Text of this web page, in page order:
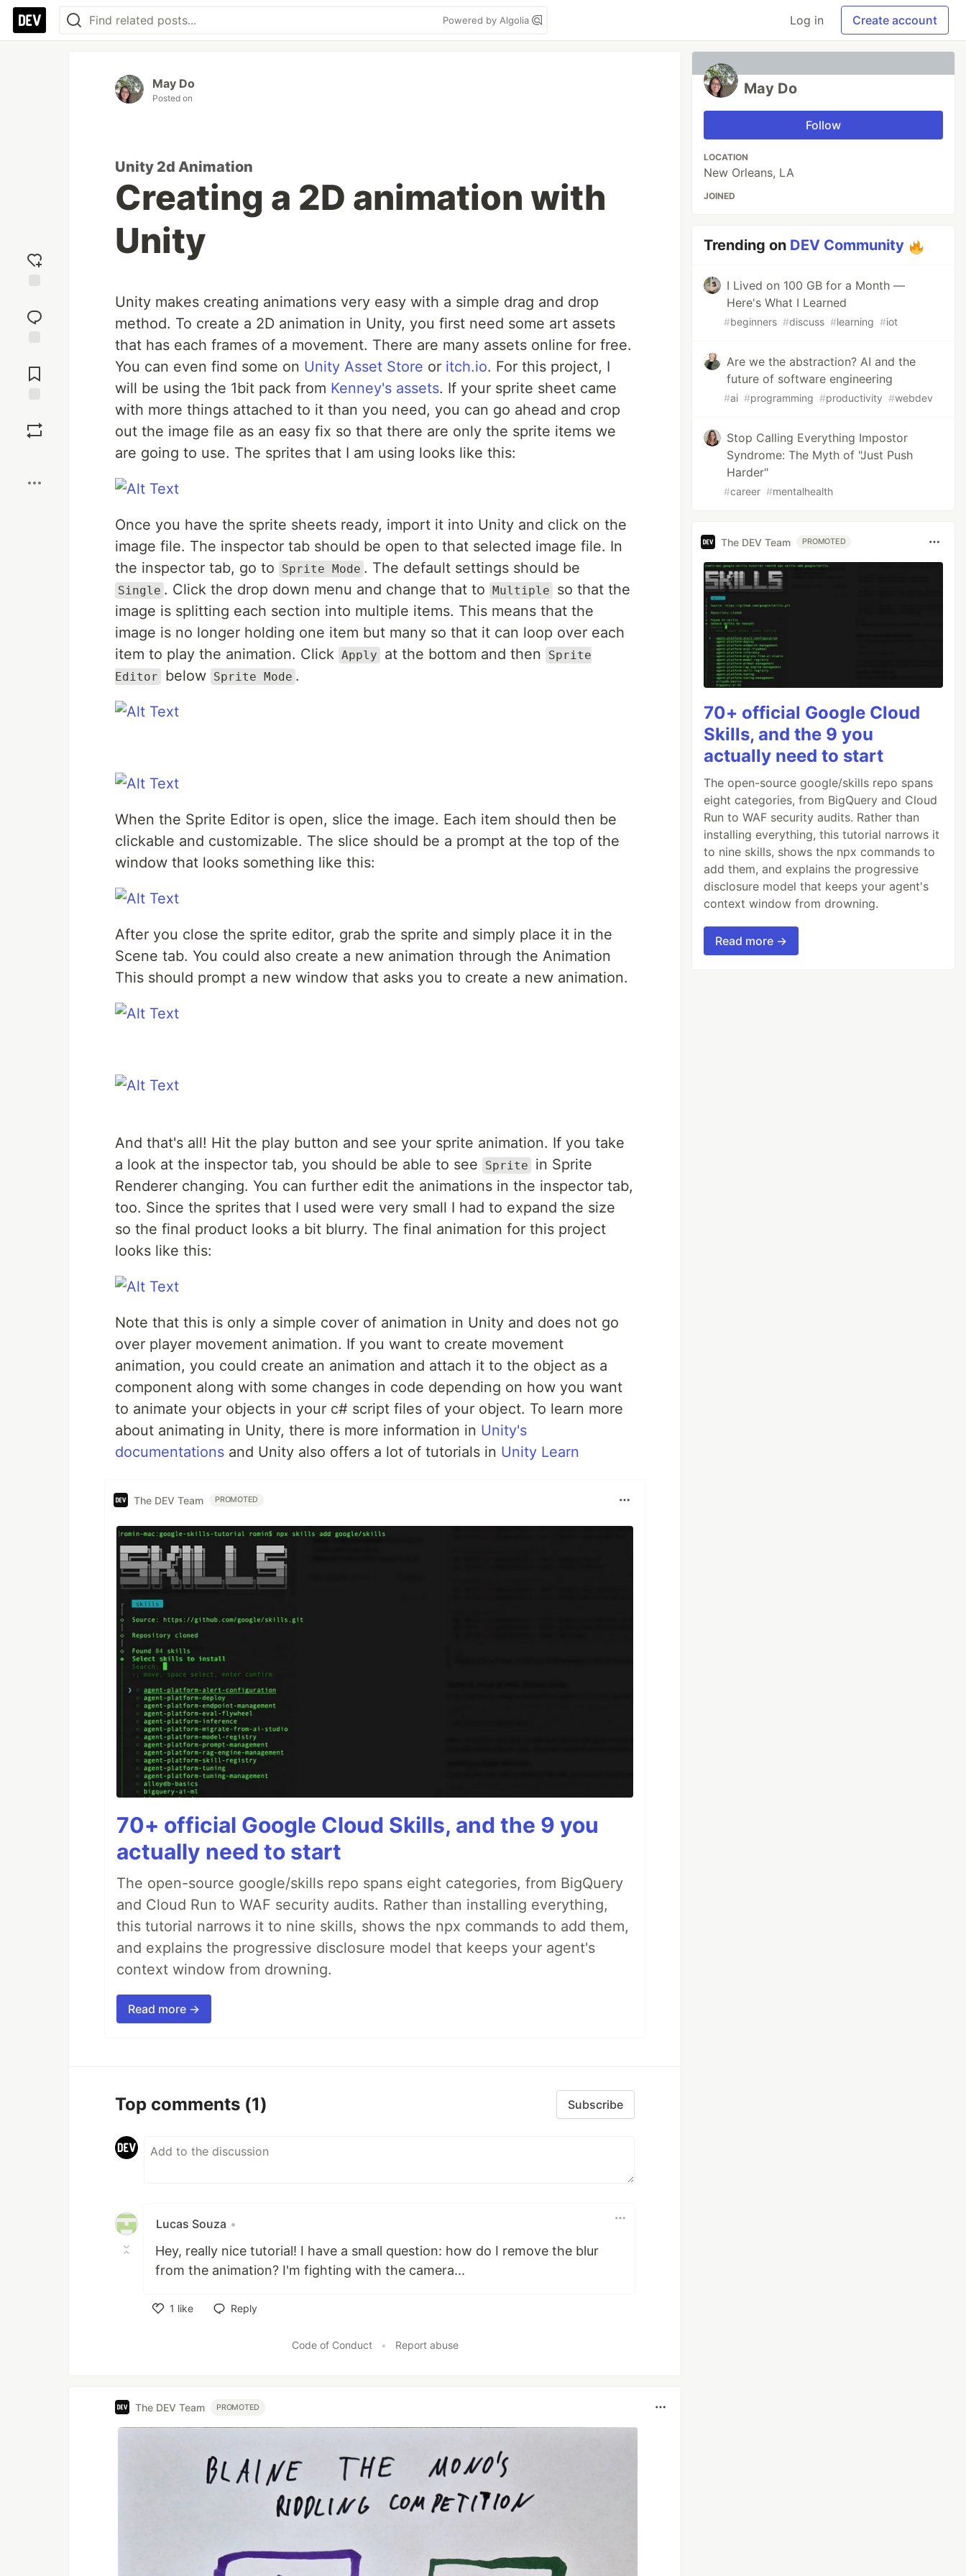
Powered by Algolia Log in Create account
reaction
Comments
May Do
Posted on
Unity 2d Animation
Creating a 2D animation with
Unity
Unity makes creating animations very easy with a simple drag and drop
method. To create a 2D animation in Unity, you first need some art assets
that has each frames of a movement. There are many assets online for free.
You can even find some on Unity Asset Store or itch.io. For this project, I
will be using the 1bit pack from Kenney's assets. If your sprite sheet came
with more things attached to it than you need, you can go ahead and crop
out the image file as an easy fix so that there are only the sprite items we
are going to use. The sprites that I am using looks like this:
Once you have the sprite sheets ready, import it into Unity and click on the
image file. The inspector tab should be open to that selected image file. In
the inspector tab, go to
Sprite Mode . The default settings should be
Single . Click the drop down menu and change that to Multiple
so that the
image is splitting each section into multiple items. This means that the
image is no longer holding one item but many so that it can loop over each
item to play the animation. Click Apply at the bottom and then
Sprite
Editor
below Sprite Mode .
When the Sprite Editor is open, slice the image. Each item should then be
clickable and customizable. The slice should be a prompt at the top of the
window that looks something like this:
After you close the sprite editor, grab the sprite and simply place it in the
Scene tab. You could also create a new animation through the Animation
This should prompt a new window that asks you to create a new animation.
And that's all! Hit the play button and see your sprite animation. If you take
a look at the inspector tab, you should be able to see
Sprite
in Sprite
Renderer changing. You can further edit the animations in the inspector tab,
too. Since the sprites that I used were very small I had to expand the size
so the final product looks a bit blurry. The final animation for this project
looks like this:
Note that this is only a simple cover of animation in Unity and does not go
over player movement animation. If you want to create movement
animation, you could create an animation and attach it to the object as a
component along with some changes in code depending on how you want
to animate your objects in your c# script files of your object. To learn more
about animating in Unity, there is more information in Unity's
documentations and Unity also offers a lot of tutorials in Unity Learn
The DEV Team PROMOTED
70+ official Google Cloud Skills, and the 9 you
actually need to start
The open-source google/skills repo spans eight categories, from BigQuery
and Cloud Run to WAF security audits. Rather than installing everything,
this tutorial narrows it to nine skills, shows the npx commands to add them,
and explains the progressive disclosure model that keeps your agent's
context window from drowning.
Read more →
Top comments (1) Subscribe
Lucas Souza •
Hey, really nice tutorial! I have a small question: how do I remove the blur
from the animation? I'm fighting with the camera...
1 like
Reply
Code of Conduct • Report abuse
The DEV Team PROMOTED
May Do
Follow
LOCATION
New Orleans, LA
JOINED
Trending on DEV Community
I Lived on 100 GB for a Month —
Here's What I Learned
#beginners #discuss #learning #iot
Are we the abstraction? AI and the
future of software engineering
#ai #programming #productivity #webdev
Stop Calling Everything Impostor
Syndrome: The Myth of "Just Push
Harder"
#career #mentalhealth
The DEV Team PROMOTED
70+ official Google Cloud
Skills, and the 9 you
actually need to start
The open-source google/skills repo spans
eight categories, from BigQuery and Cloud
Run to WAF security audits. Rather than
installing everything, this tutorial narrows it
to nine skills, shows the npx commands to
add them, and explains the progressive
disclosure model that keeps your agent's
context window from drowning.
Read more →